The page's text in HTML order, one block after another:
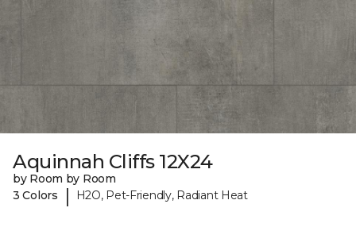
Aquinnah Cliffs 12X24
by Room by Room
3 Colors
| H2O, Pet-Friendly, Radiant Heat